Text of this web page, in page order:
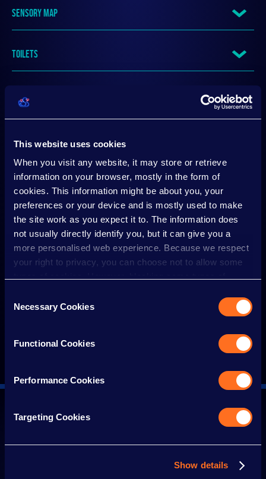
This website uses cookies
When you visit any website, it may store or retrieve
information on your browser, mostly in the form of
cookies. This information might be about you, your
preferences or your device and is mostly used to make
the site work as you expect it to. The information does
not usually directly identify you, but it can give you a
more personalised web experience. Because we respect
your right to privacy, you can choose not to allow some
services we are able to offer.
Selection
Necessary Cookies
Functional Cookies
Performance Cookies
Targeting Cookies
Show details
SENSORY MAP
TOILETS
TRAVEL GUIDE
VENUE SENSORY BACKPACK SERVICE
VISUAL STORY GUIDE
WHEELCHAIRS
QUIET ZONE AND QUIETER AREAS
SIGN UP FOR THE LATEST NEWS
Find out about the latest rides, stalls and
attractions and keep up to date with all the
IRN-BRU Carnival News.